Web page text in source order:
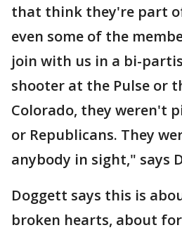
that think they're part
even some of the
join with us in a bi-
shooter at the Pulse or
Colorado, they weren't
or Republicans. They
anybody in sight," says
Doggett says this is
broken hearts, about